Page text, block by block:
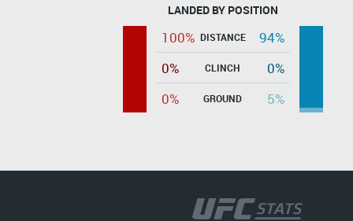
LANDED BY POSITION
100% DISTANCE
94%
0%
CLINCH
0%
0%
GROUND 5%